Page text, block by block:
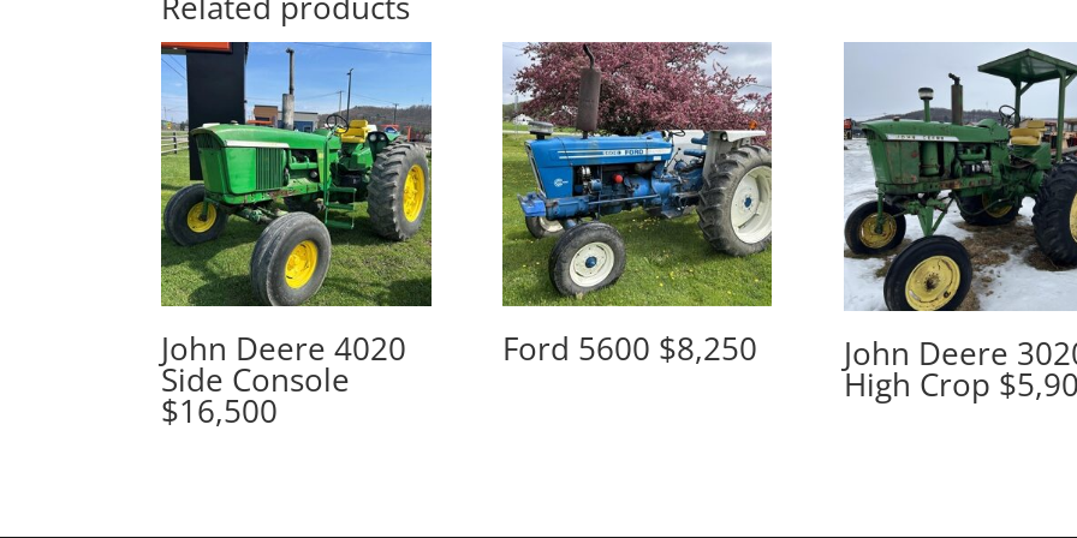
John Deere 4020
Side Console
$16,500
Ford 5600 $8,250 John Deere
High Crop